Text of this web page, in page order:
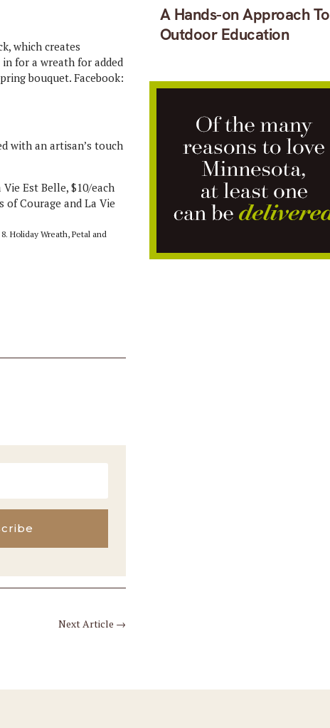
which creates
for a wreath for added
bouquet. Facebook:
with an artisan’s touch
Holiday Wreath, Petal and
Next Article →
A Hands-on Approach To
Outdoor Education